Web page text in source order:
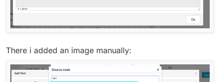
There i added an image manually: